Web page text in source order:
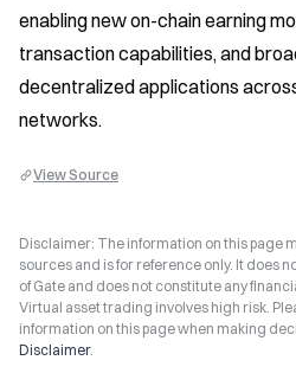
enabling new on-chain earning
transaction capabilities, and
decentralized applications
networks.
View Source
Disclaimer: The information on this page
sources and is for reference only. It does
of Gate and does not constitute any
Virtual asset trading involves high risk.
information on this page when making
Disclaimer.